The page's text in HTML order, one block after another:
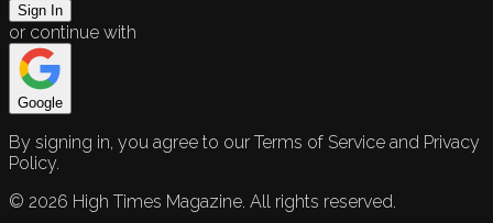
Sign In
or continue with
Google
By signing in, you agree to our Terms of Service and Privacy
Policy.
© 2026 High Times Magazine. All rights reserved.